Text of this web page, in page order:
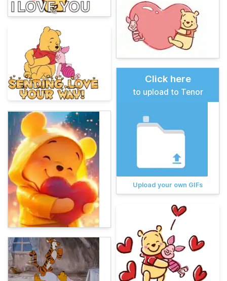
Click here
to upload to Tenor
Upload your own GIFs